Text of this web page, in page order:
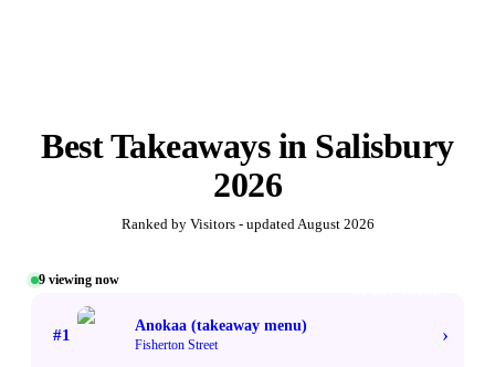
BestTakeawaysin Salisbury
2026
Ranked by Visitors - updatedAugust 2026
9 viewing now
#1
Anokaa (takeaway menu)
Fisherton Street ›